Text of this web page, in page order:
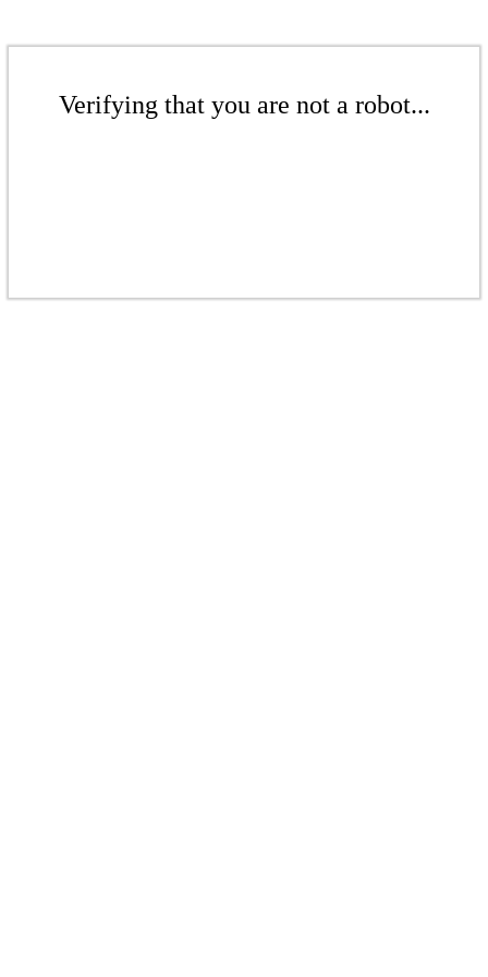
Verifying that you are not a robot...